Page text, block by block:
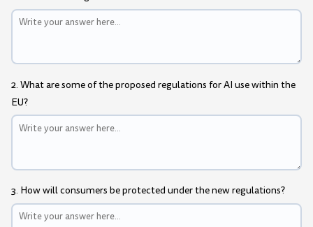
2. What are some of the proposed regulations for AI use within the
EU?
3. How will consumers be protected under the new regulations?